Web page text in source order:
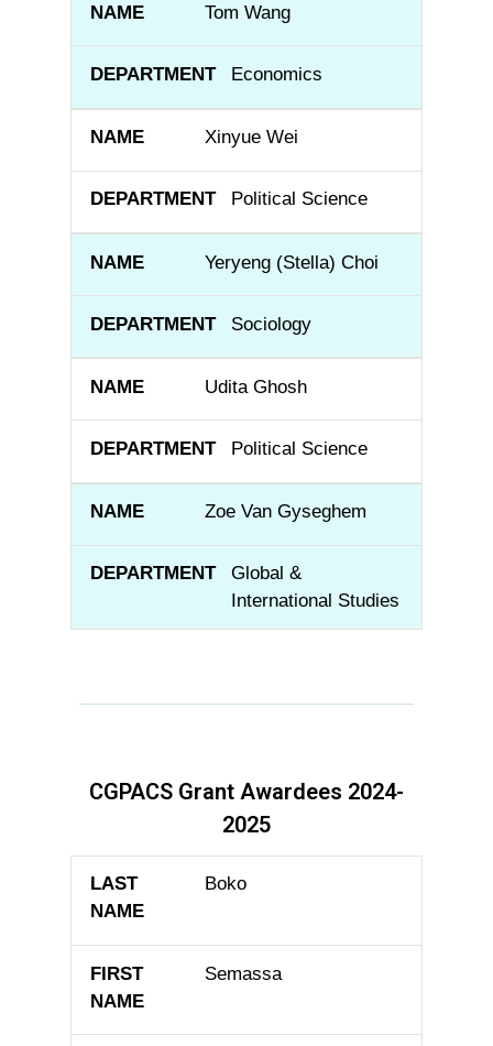
Tom Wang
Economics
Xinyue Wei
Political Science
Yeryeng (Stella) Choi
Sociology
Udita Ghosh
Political Science
Zoe Van Gyseghem
Global &
International Studies
CGPACS Grant Awardees 2024-
2025
LAST NAME FIRST NAME
Boko
Semassa